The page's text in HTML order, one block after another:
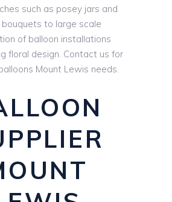
such as posey jars and
bouquets to large scale
of balloon installations
floral design. Contact us for
Mount Lewis needs.